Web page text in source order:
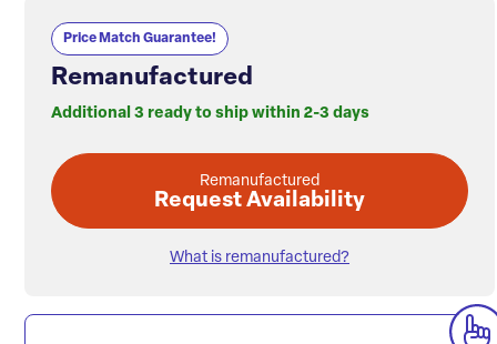
Price Match Guarantee!
Remanufactured
Additional 3 ready to ship within 2-3 days
Remanufactured
Request Availability
What is remanufactured?